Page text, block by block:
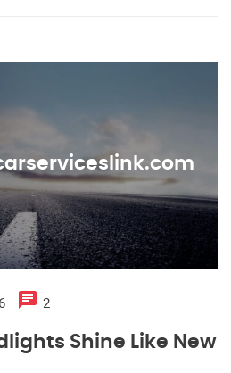
2
Shine Like New